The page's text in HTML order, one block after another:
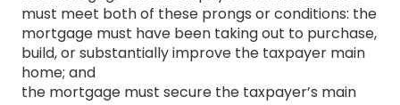
must meet both of these prongs or conditions: the
mortgage must have been taking out to purchase,
build, or substantially improve the taxpayer main
home; and
the mortgage must secure the taxpayer’s main